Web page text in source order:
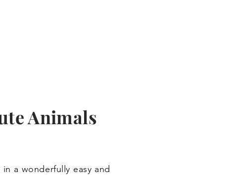
Animals
a wonderfully easy and